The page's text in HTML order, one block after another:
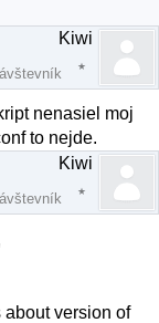
Kiwi
nenasiel moj
to nejde.
Kiwi
about version of